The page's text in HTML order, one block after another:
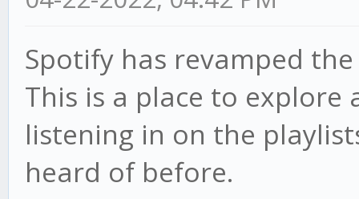
Spotify has revamped
This is a place to explore
listening in on the
heard of before.